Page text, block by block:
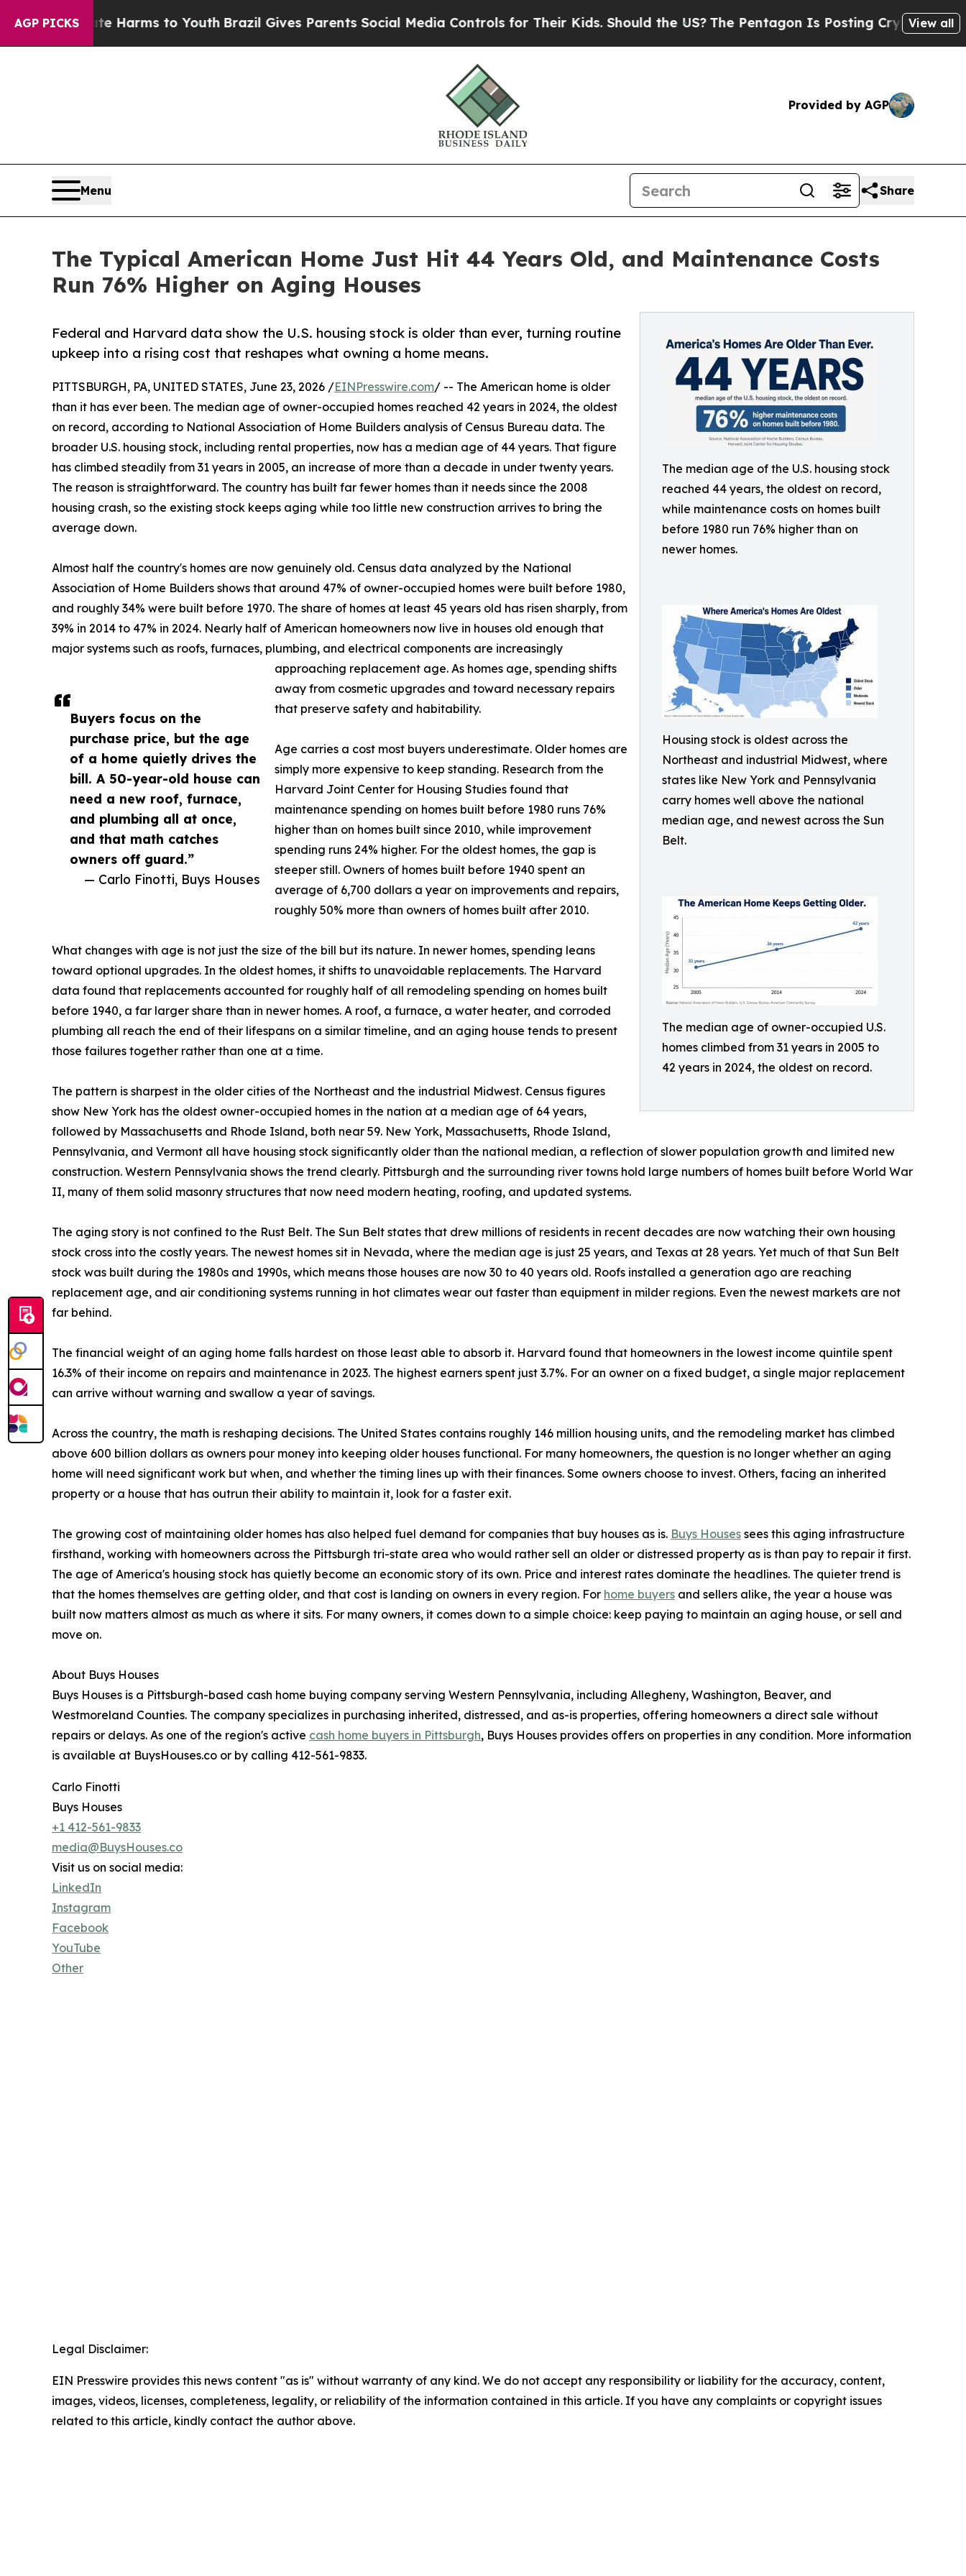
AGP PICKS
Harms to YouthBrazil Gives Parents Social Media Controls for Their Kids. Should the US?The Pentagon Is Posting Cryptic Biblical View all
Provided by AGP
Menu Share
The Typical American Home Just Hit 44 Years Old, and Maintenance Costs
Run 76% Higher on Aging Houses
The median age of the U.S. housing stock
reached 44 years, the oldest on record,
while maintenance costs on homes built
before 1980 run 76% higher than on
newer homes.
Housing stock is oldest across the
Northeast and industrial Midwest, where
states like New York and Pennsylvania
carry homes well above the national
median age, and newest across the Sun
Belt.
The median age of owner-occupied U.S.
homes climbed from 31 years in 2005 to
42 years in 2024, the oldest on record.
Federal and Harvard data show the U.S. housing stock is older than ever, turning routine
upkeep into a rising cost that reshapes what owning a home means.
Buyers focus on the
purchase price, but the age
of a home quietly drives the
bill. A 50-year-old house can
need a new roof, furnace,
and plumbing all at once,
and that math catches
owners off guard.”
— Carlo Finotti, Buys Houses
PITTSBURGH, PA, UNITED STATES, June 23, 2026 /EINPresswire.com/ -- The American home is older
than it has ever been. The median age of owner-occupied homes reached 42 years in 2024, the oldest
on record, according to National Association of Home Builders analysis of Census Bureau data. The
broader U.S. housing stock, including rental properties, now has a median age of 44 years. That figure
has climbed steadily from 31 years in 2005, an increase of more than a decade in under twenty years.
The reason is straightforward. The country has built far fewer homes than it needs since the 2008
housing crash, so the existing stock keeps aging while too little new construction arrives to bring the
average down.
Almost half the country's homes are now genuinely old. Census data analyzed by the National
Association of Home Builders shows that around 47% of owner-occupied homes were built before 1980,
and roughly 34% were built before 1970. The share of homes at least 45 years old has risen sharply, from
39% in 2014 to 47% in 2024. Nearly half of American homeowners now live in houses old enough that
major systems such as roofs, furnaces, plumbing, and electrical components are increasingly
approaching replacement age. As homes age, spending shifts
away from cosmetic upgrades and toward necessary repairs
that preserve safety and habitability.
Age carries a cost most buyers underestimate. Older homes are
simply more expensive to keep standing. Research from the
Harvard Joint Center for Housing Studies found that
maintenance spending on homes built before 1980 runs 76%
higher than on homes built since 2010, while improvement
spending runs 24% higher. For the oldest homes, the gap is
steeper still. Owners of homes built before 1940 spent an
average of 6,700 dollars a year on improvements and repairs,
roughly 50% more than owners of homes built after 2010.
What changes with age is not just the size of the bill but its nature. In newer homes, spending leans
toward optional upgrades. In the oldest homes, it shifts to unavoidable replacements. The Harvard
data found that replacements accounted for roughly half of all remodeling spending on homes built
before 1940, a far larger share than in newer homes. A roof, a furnace, a water heater, and corroded
plumbing all reach the end of their lifespans on a similar timeline, and an aging house tends to present
those failures together rather than one at a time.
The pattern is sharpest in the older cities of the Northeast and the industrial Midwest. Census figures
show New York has the oldest owner-occupied homes in the nation at a median age of 64 years,
followed by Massachusetts and Rhode Island, both near 59. New York, Massachusetts, Rhode Island,
Pennsylvania, and Vermont all have housing stock significantly older than the national median, a reflection of slower population growth and limited new
construction. Western Pennsylvania shows the trend clearly. Pittsburgh and the surrounding river towns hold large numbers of homes built before World War
II, many of them solid masonry structures that now need modern heating, roofing, and updated systems.
The aging story is not confined to the Rust Belt. The Sun Belt states that drew millions of residents in recent decades are now watching their own housing
stock cross into the costly years. The newest homes sit in Nevada, where the median age is just 25 years, and Texas at 28 years. Yet much of that Sun Belt
stock was built during the 1980s and 1990s, which means those houses are now 30 to 40 years old. Roofs installed a generation ago are reaching
replacement age, and air conditioning systems running in hot climates wear out faster than equipment in milder regions. Even the newest markets are not
far behind.
The financial weight of an aging home falls hardest on those least able to absorb it. Harvard found that homeowners in the lowest income quintile spent
16.3% of their income on repairs and maintenance in 2023. The highest earners spent just 3.7%. For an owner on a fixed budget, a single major replacement
can arrive without warning and swallow a year of savings.
Across the country, the math is reshaping decisions. The United States contains roughly 146 million housing units, and the remodeling market has climbed
above 600 billion dollars as owners pour money into keeping older houses functional. For many homeowners, the question is no longer whether an aging
home will need significant work but when, and whether the timing lines up with their finances. Some owners choose to invest. Others, facing an inherited
property or a house that has outrun their ability to maintain it, look for a faster exit.
The growing cost of maintaining older homes has also helped fuel demand for companies that buy houses as is. Buys Houses sees this aging infrastructure
firsthand, working with homeowners across the Pittsburgh tri-state area who would rather sell an older or distressed property as is than pay to repair it first.
The age of America's housing stock has quietly become an economic story of its own. Price and interest rates dominate the headlines. The quieter trend is
that the homes themselves are getting older, and that cost is landing on owners in every region. For home buyers and sellers alike, the year a house was
built now matters almost as much as where it sits. For many owners, it comes down to a simple choice: keep paying to maintain an aging house, or sell and
move on.
About Buys Houses
Buys Houses is a Pittsburgh-based cash home buying company serving Western Pennsylvania, including Allegheny, Washington, Beaver, and
Westmoreland Counties. The company specializes in purchasing inherited, distressed, and as-is properties, offering homeowners a direct sale without
repairs or delays. As one of the region's active cash home buyers in Pittsburgh, Buys Houses provides offers on properties in any condition. More information
is available at BuysHouses.co or by calling 412-561-9833.
Carlo Finotti
Buys Houses
+1 412-561-9833
media@BuysHouses.co
Visit us on social media:
LinkedIn
Instagram
Facebook
YouTube
Other
Legal Disclaimer:
EIN Presswire provides this news content "as is" without warranty of any kind. We do not accept any responsibility or liability for the accuracy, content,
images, videos, licenses, completeness, legality, or reliability of the information contained in this article. If you have any complaints or copyright issues
related to this article, kindly contact the author above.